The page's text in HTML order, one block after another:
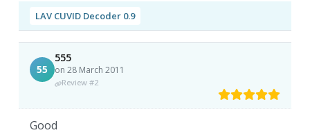
LAV CUVID Decoder 0.9
55
555
on 28 March 2011
Review #2
Good